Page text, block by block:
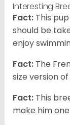
Interesting
Fact: This
should be
enjoy
Fact: The
size version
Fact: This
make him